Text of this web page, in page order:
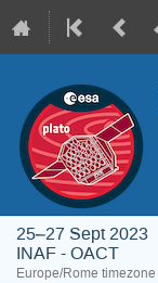
25–27 Sept 2023
INAF - OACT
Europe/Rome timezone